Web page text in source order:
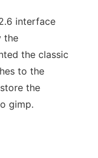
interface
the
the classic
to the
the
gimp.